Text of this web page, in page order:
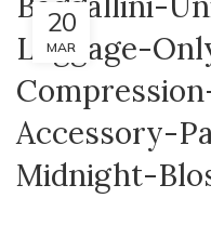
Luggage-
Accessory-
Midnight-
20
MAR